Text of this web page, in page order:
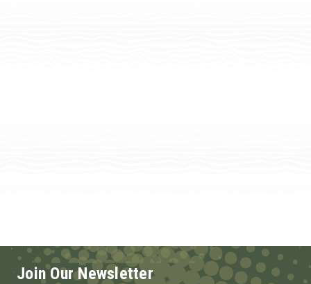
Join Our Newsletter